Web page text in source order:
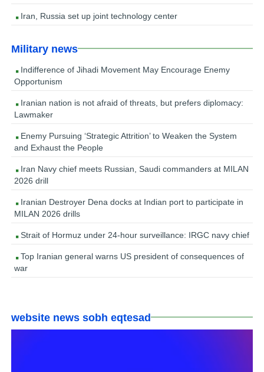
Iran, Russia set up joint technology center
Military news
Indifference of Jihadi Movement May Encourage Enemy
Opportunism
Iranian nation is not afraid of threats, but prefers diplomacy:
Lawmaker
Enemy Pursuing ‘Strategic Attrition’ to Weaken the System
and Exhaust the People
Iran Navy chief meets Russian, Saudi commanders at MILAN
2026 drill
Iranian Destroyer Dena docks at Indian port to participate in
MILAN 2026 drills
Strait of Hormuz under 24-hour surveillance: IRGC navy chief
Top Iranian general warns US president of consequences of
war
website news sobh eqtesad